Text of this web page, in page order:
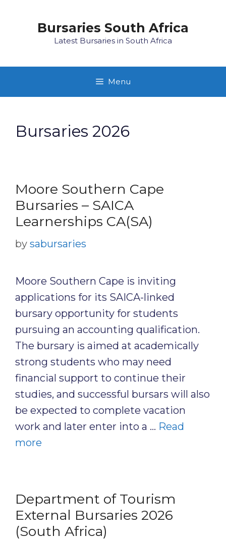
Bursaries South Africa
Latest Bursaries in South Africa
Menu
Bursaries 2026
Moore Southern Cape
Bursaries – SAICA
Learnerships CA(SA)
by sabursaries
Moore Southern Cape is inviting
applications for its SAICA-linked
bursary opportunity for students
pursuing an accounting qualification.
The bursary is aimed at academically
strong students who may need
financial support to continue their
studies, and successful bursars will also
be expected to complete vacation
work and later enter into a … Read
more
Department of Tourism
External Bursaries 2026
(South Africa)